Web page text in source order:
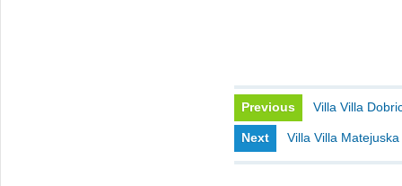
Previous Villa Villa
Next Villa Villa Matejuska